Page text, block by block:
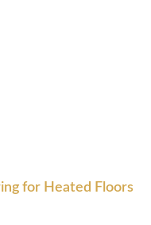
for Heated Floors